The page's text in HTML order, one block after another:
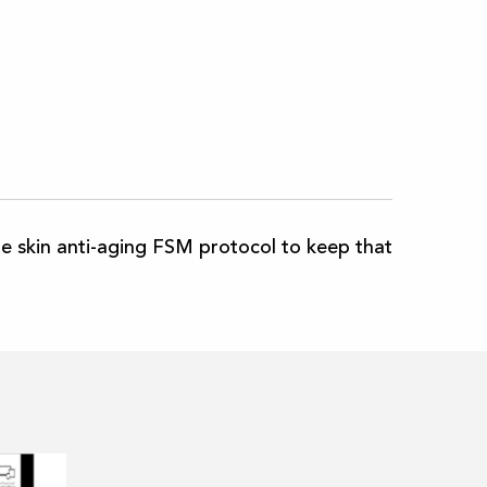
skin anti-aging FSM protocol to keep that